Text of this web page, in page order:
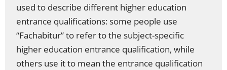
used to describe different higher education
entrance qualifications: some people use
“Fachabitur” to refer to the subject-specific
higher education entrance qualification, while
others use it to mean the entrance qualification